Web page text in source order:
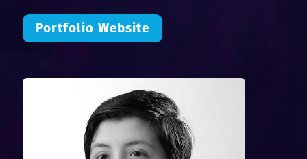
Portfolio Website